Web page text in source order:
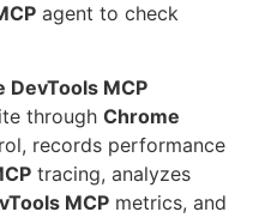
agent to check
DevTools MCP
through Chrome
records performance
tracing, analyzes
MCP metrics, and